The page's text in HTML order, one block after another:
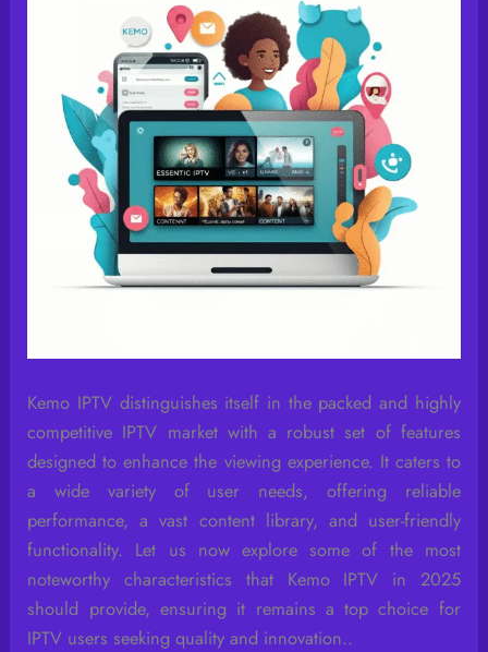
Kemo IPTV distinguishes itself in the packed and highly
competitive IPTV market with a robust set of features
designed to enhance the viewing experience. It caters to
a wide variety of user needs, offering reliable
performance, a vast content library, and user-friendly
functionality. Let us now explore some of the most
noteworthy characteristics that Kemo IPTV in 2025
should provide, ensuring it remains a top choice for
IPTV users seeking quality and innovation..